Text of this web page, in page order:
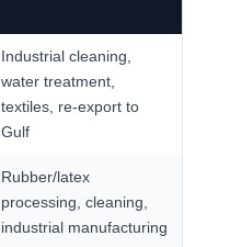
Industrial cleaning,
water treatment,
textiles, re-export to
Gulf
Rubber/latex
processing, cleaning,
industrial manufacturing